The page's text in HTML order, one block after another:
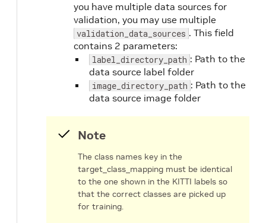
you have multiple data sources for
validation, you may use multiple
validation_data_sources . This field
contains 2 parameters:
label_directory_path : Path to the
data source label folder
image_directory_path : Path to the
data source image folder
Note
The class names key in the
target_class_mapping must be identical
to the one shown in the KITTI labels so
that the correct classes are picked up
for training.